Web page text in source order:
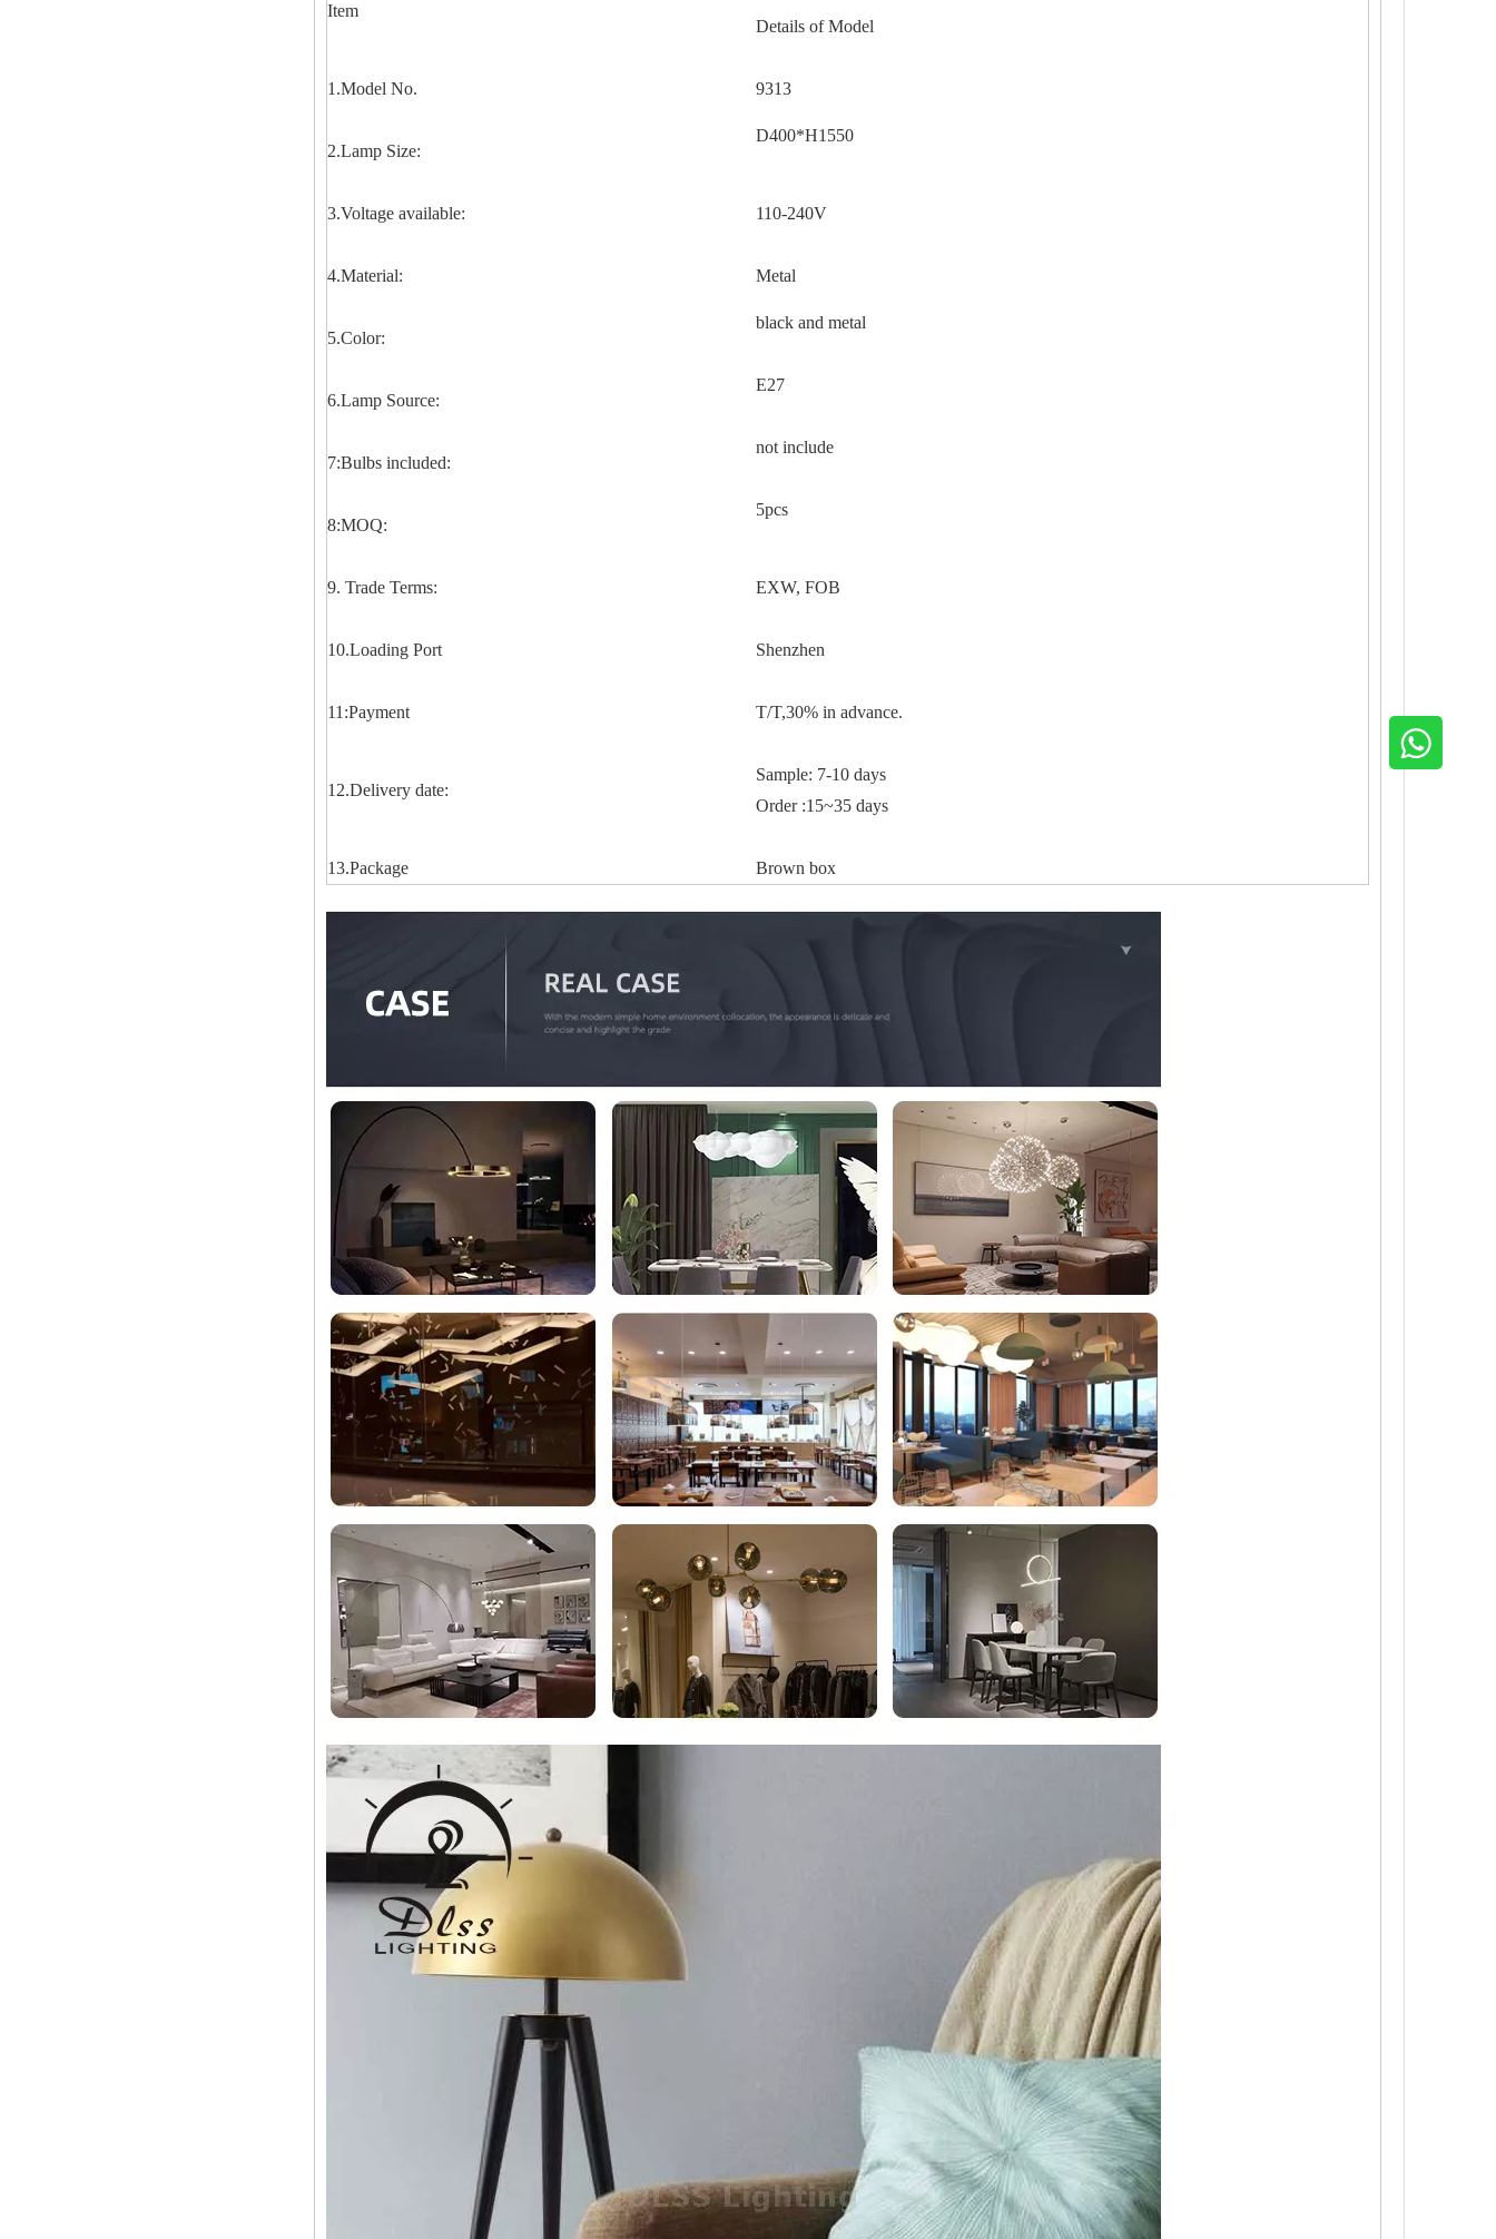
Item
Details of Model
1.Model No. 9313
2.Lamp Size:
D400*H1550
3.Voltage available: 110-240V
4.Material: Metal
5.Color:
black and metal
6.Lamp Source:
E27
7:Bulbs included:
not include
8:MOQ:
5pcs
9. Trade Terms: EXW, FOB
10.Loading Port Shenzhen
11:Payment T/T,30% in advance.
12.Delivery date:
Sample: 7-10 days
Order :15~35 days
13.Package Brown box